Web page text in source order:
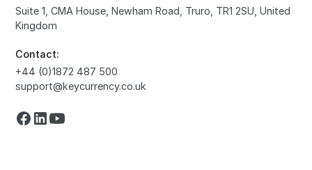
Suite 1, CMA House, Newham Road, Truro, TR1 2SU, United
Kingdom
Contact:
+44 (0)1872 487 500
support@keycurrency.co.uk